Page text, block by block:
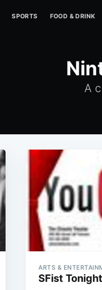
SPORTS FOOD & DRINK
A
ARTS &
SFist Tonight